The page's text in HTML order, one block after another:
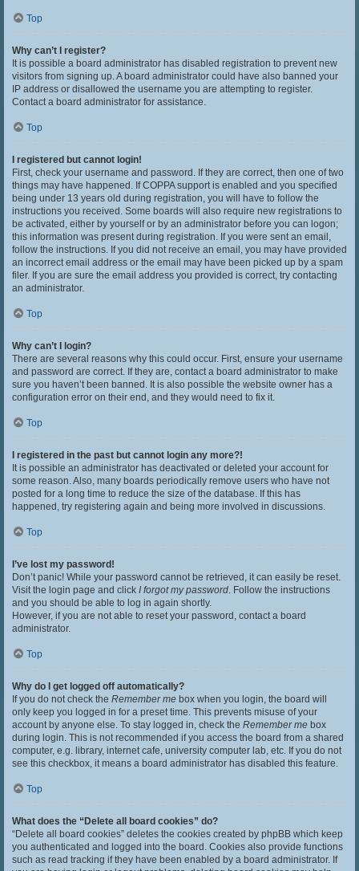
Top
Why can’t I register?
It is possible a board administrator has disabled registration to prevent new
visitors from signing up. A board administrator could have also banned your
IP address or disallowed the username you are attempting to register.
Contact a board administrator for assistance.
Top
I registered but cannot login!
First, check your username and password. If they are correct, then one of two
things may have happened. If COPPA support is enabled and you specified
being under 13 years old during registration, you will have to follow the
instructions you received. Some boards will also require new registrations to
be activated, either by yourself or by an administrator before you can logon;
this information was present during registration. If you were sent an email,
follow the instructions. If you did not receive an email, you may have provided
an incorrect email address or the email may have been picked up by a spam
filer. If you are sure the email address you provided is correct, try contacting
an administrator.
Top
Why can’t I login?
There are several reasons why this could occur. First, ensure your username
and password are correct. If they are, contact a board administrator to make
sure you haven’t been banned. It is also possible the website owner has a
configuration error on their end, and they would need to fix it.
Top
I registered in the past but cannot login any more?!
It is possible an administrator has deactivated or deleted your account for
some reason. Also, many boards periodically remove users who have not
posted for a long time to reduce the size of the database. If this has
happened, try registering again and being more involved in discussions.
Top
I’ve lost my password!
Don’t panic! While your password cannot be retrieved, it can easily be reset.
Visit the login page and click I forgot my password. Follow the instructions
and you should be able to log in again shortly.
However, if you are not able to reset your password, contact a board
administrator.
Top
Why do I get logged off automatically?
If you do not check the Remember me box when you login, the board will
only keep you logged in for a preset time. This prevents misuse of your
account by anyone else. To stay logged in, check the Remember me box
during login. This is not recommended if you access the board from a shared
computer, e.g. library, internet cafe, university computer lab, etc. If you do not
see this checkbox, it means a board administrator has disabled this feature.
Top
What does the “Delete all board cookies” do?
“Delete all board cookies” deletes the cookies created by phpBB which keep
you authenticated and logged into the board. Cookies also provide functions
such as read tracking if they have been enabled by a board administrator. If